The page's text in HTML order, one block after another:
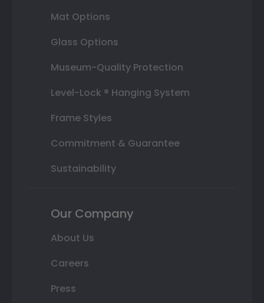
Mat Options
Glass Options
Museum-Quality Protection
Level-Lock ® Hanging System
Frame Styles
Commitment & Guarantee
Sustainability
Our Company
About Us
Careers
Press